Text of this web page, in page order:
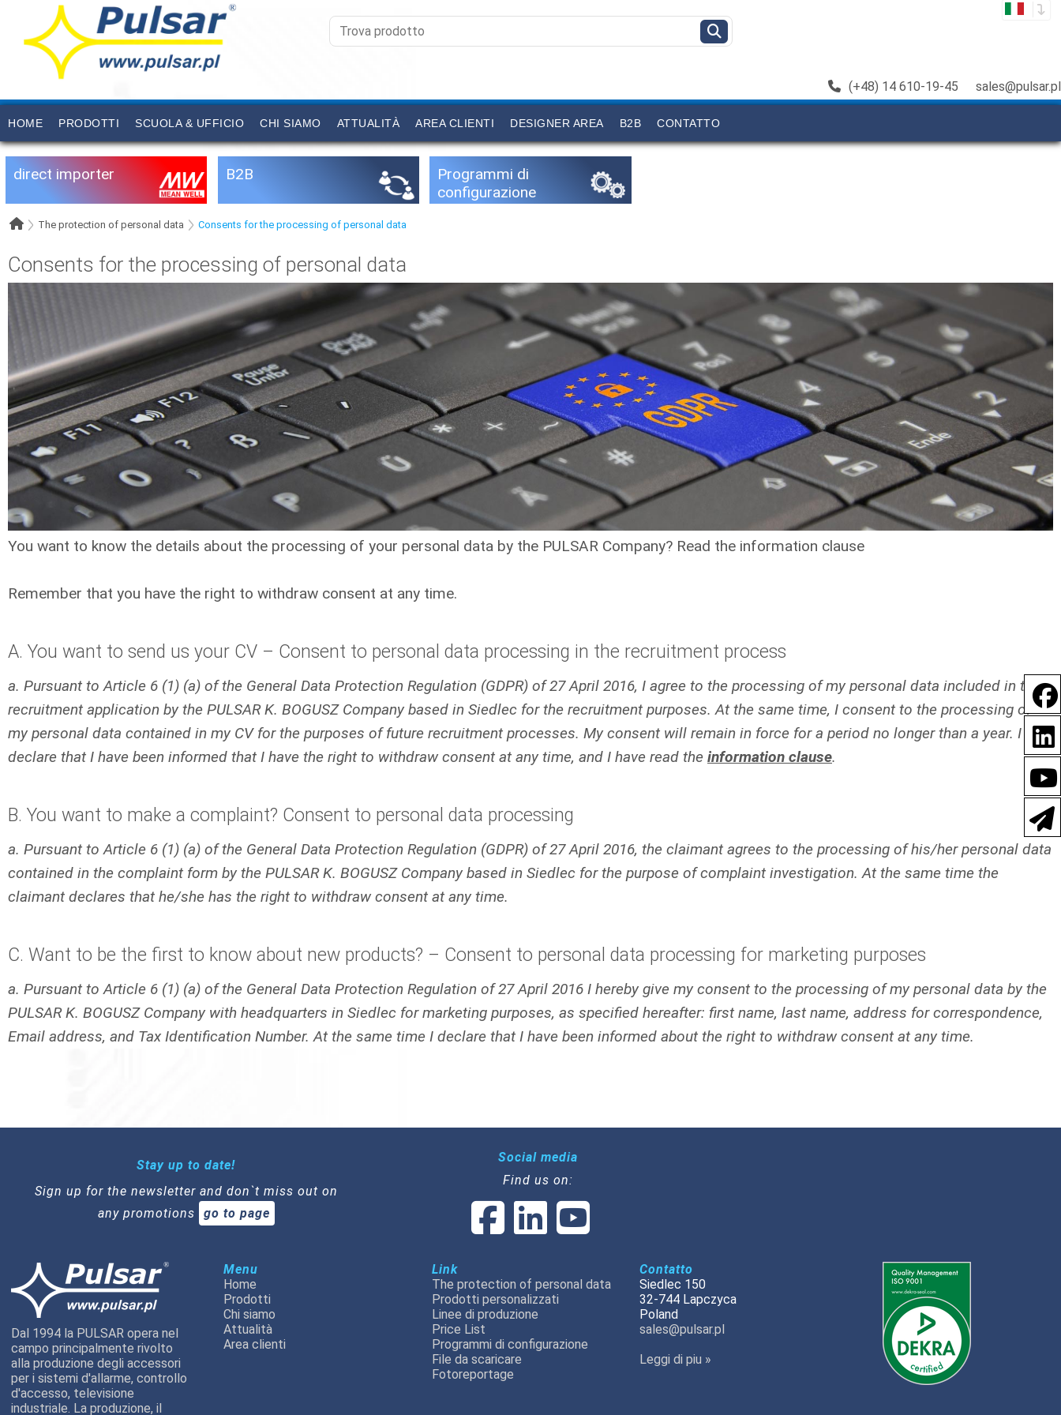
(+48) 14 610-19-45 sales@pulsar.pl
HOME PRODOTTI SCUOLA & UFFICIO CHI SIAMO ATTUALITÀ AREA CLIENTI DESIGNER AREA B2B CONTATTO
direct importer B2B
Programmi di
configurazione
The protection of personal data Consents for the processing of personal data
Consents for the processing of personal data
You want to know the details about the processing of your personal data by the PULSAR Company? Read the information clause
Remember that you have the right to withdraw consent at any time.
A. You want to send us your CV – Consent to personal data processing in the recruitment process
a. Pursuant to Article 6 (1) (a) of the General Data Protection Regulation (GDPR) of 27 April 2016, I agree to the processing of my personal data included in the
recruitment application by the PULSAR K. BOGUSZ Company based in Siedlec for the recruitment purposes. At the same time, I consent to the processing of
my personal data contained in my CV for the purposes of future recruitment processes. My consent will remain in force for a period no longer than a year. I
declare that I have been informed that I have the right to withdraw consent at any time, and I have read the information clause.
B. You want to make a complaint? Consent to personal data processing
a. Pursuant to Article 6 (1) (a) of the General Data Protection Regulation (GDPR) of 27 April 2016, the claimant agrees to the processing of his/her personal data
contained in the complaint form by the PULSAR K. BOGUSZ Company based in Siedlec for the purpose of complaint investigation. At the same time the
claimant declares that he/she has the right to withdraw consent at any time.
C. Want to be the first to know about new products? – Consent to personal data processing for marketing purposes
a. Pursuant to Article 6 (1) (a) of the General Data Protection Regulation of 27 April 2016 I hereby give my consent to the processing of my personal data by the
PULSAR K. BOGUSZ Company with headquarters in Siedlec for marketing purposes, as specified hereafter: first name, last name, address for correspondence,
Email address, and Tax Identification Number. At the same time I declare that I have been informed about the right to withdraw consent at any time.
Stay up to date!
Sign up for the newsletter and don`t miss out on
any promotions
go to page
Social media
Find us on:
Dal 1994 la PULSAR opera nel
campo principalmente rivolto
alla produzione degli accessori
per i sistemi d'allarme, controllo
d'accesso, televisione
industriale. La produzione, il
Menu
Home
Prodotti
Chi siamo
Attualità
Area clienti
Link
The protection of personal data
Prodotti personalizzati
Linee di produzione
Price List
Programmi di configurazione
File da scaricare
Fotoreportage
Contatto
Siedlec 150
32-744 Lapczyca
Poland
sales@pulsar.pl
Leggi di piu »